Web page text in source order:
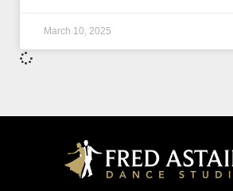
March 10, 2025